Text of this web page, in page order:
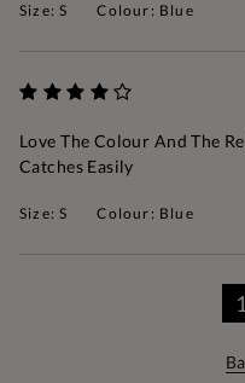
Size: S Colour: Blue
Love The Colour And The
Catches Easily
Size: S Colour: Blue
1